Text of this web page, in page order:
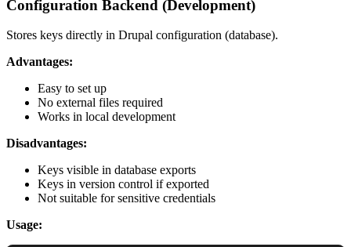
Configuration Backend (Development)
Stores keys directly in Drupal configuration (database).
Advantages:
Easy to set up
No external files required
Works in local development
Disadvantages:
Keys visible in database exports
Keys in version control if exported
Not suitable for sensitive credentials
Usage: